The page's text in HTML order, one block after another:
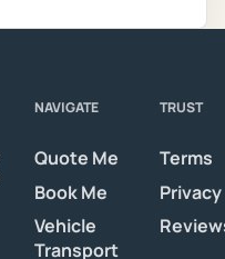
NAVIGATE
Quote Me
Book Me
Vehicle
Transport
TRUST
Terms
Privacy